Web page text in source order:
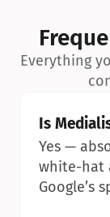
Everything
Is
Yes —
white-hat
Google’s